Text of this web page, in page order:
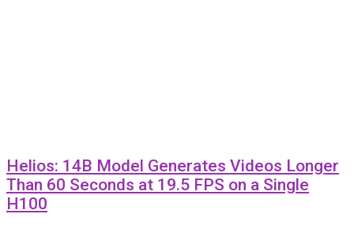
Helios: 14B Model Generates Videos Longer
Than 60 Seconds at 19.5 FPS on a Single
H100